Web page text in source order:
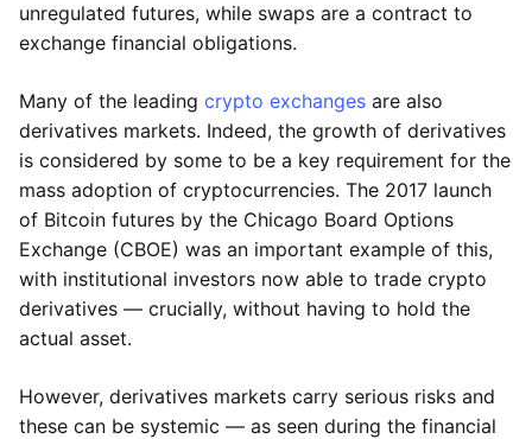
unregulated futures, while swaps are a contract to
exchange financial obligations.
Many of the leading crypto exchanges are also
derivatives markets. Indeed, the growth of derivatives
is considered by some to be a key requirement for the
mass adoption of cryptocurrencies. The 2017 launch
of Bitcoin futures by the Chicago Board Options
Exchange (CBOE) was an important example of this,
with institutional investors now able to trade crypto
derivatives — crucially, without having to hold the
actual asset.
However, derivatives markets carry serious risks and
these can be systemic — as seen during the financial